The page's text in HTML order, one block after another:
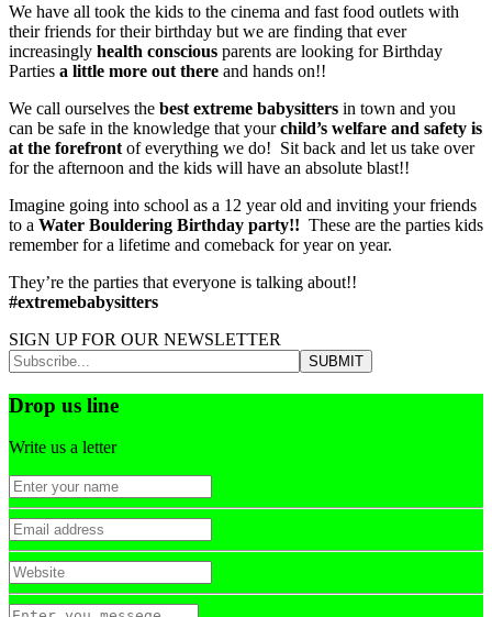
We have all took the kids to the cinema and fast food outlets with
their friends for their birthday but we are finding that ever
increasingly health conscious parents are looking for Birthday
Parties a little more out there and hands on!!
We call ourselves the best extreme babysitters in town and you
can be safe in the knowledge that yourchild’s welfare and safety is
at the forefront of everything we do! Sit back and let us take over
for the afternoon and the kids will have an absolute blast!!
Imagine going into school as a 12 year old and inviting your friends
to a Water Bouldering Birthday party!! These are the parties kids
remember for a lifetime and comeback for year on year.
They’re the parties that everyone is talking about!!
#extremebabysitters
SIGN UP FOR OUR NEWSLETTER
Drop us line
Write us a letter